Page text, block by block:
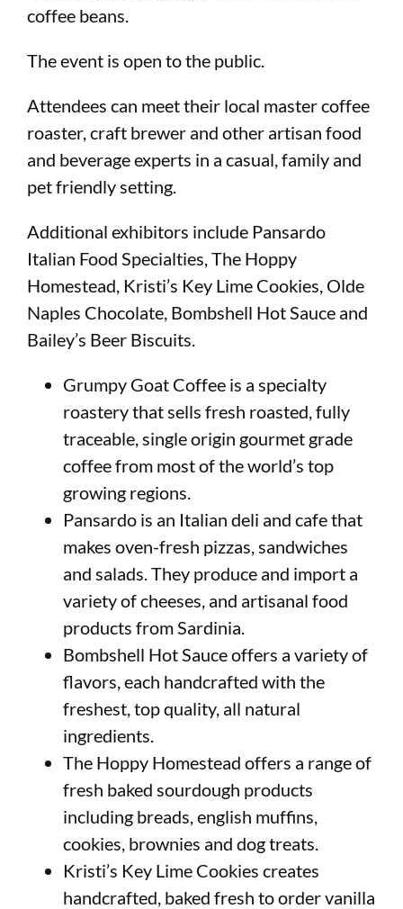
coffee beans.
The event is open to the public.
Attendees can meet their local master coffee
roaster, craft brewer and other artisan food
and beverage experts in a casual, family and
pet friendly setting.
Additional exhibitors include Pansardo
Italian Food Specialties, The Hoppy
Homestead, Kristi’s Key Lime Cookies, Olde
Naples Chocolate, Bombshell Hot Sauce and
Bailey’s Beer Biscuits.
Grumpy Goat Coffee is a specialty
roastery that sells fresh roasted, fully
traceable, single origin gourmet grade
coffee from most of the world’s top
growing regions.
Pansardo is an Italian deli and cafe that
makes oven-fresh pizzas, sandwiches
and salads. They produce and import a
variety of cheeses, and artisanal food
products from Sardinia.
Bombshell Hot Sauce offers a variety of
flavors, each handcrafted with the
freshest, top quality, all natural
ingredients.
The Hoppy Homestead offers a range of
fresh baked sourdough products
including breads, english muffins,
cookies, brownies and dog treats.
Kristi’s Key Lime Cookies creates
handcrafted, baked fresh to order vanilla